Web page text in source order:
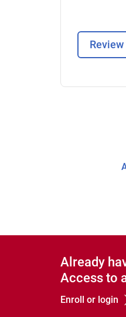
Already
Access to
Enroll or login